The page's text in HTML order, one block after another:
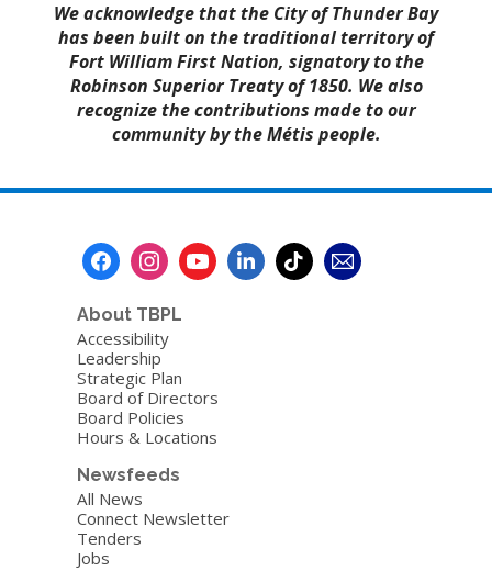
We acknowledge that the City of Thunder Bay
has been built on the traditional territory of
Fort William First Nation, signatory to the
Robinson Superior Treaty of 1850. We also
recognize the contributions made to our
community by the Métis people.
About TBPL
Accessibility
Leadership
Strategic Plan
Board of Directors
Board Policies
Hours & Locations
Newsfeeds
All News
Connect Newsletter
Tenders
Jobs